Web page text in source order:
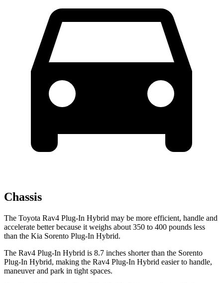
Chassis
The Toyota Rav4 Plug-In Hybrid may be more efficient, handle and
accelerate better because it weighs about 350 to 400 pounds less
than the Kia Sorento Plug-In Hybrid.
The Rav4 Plug-In Hybrid is 8.7 inches shorter than the Sorento
Plug-In Hybrid, making the Rav4 Plug-In Hybrid easier to handle,
maneuver and park in tight spaces.